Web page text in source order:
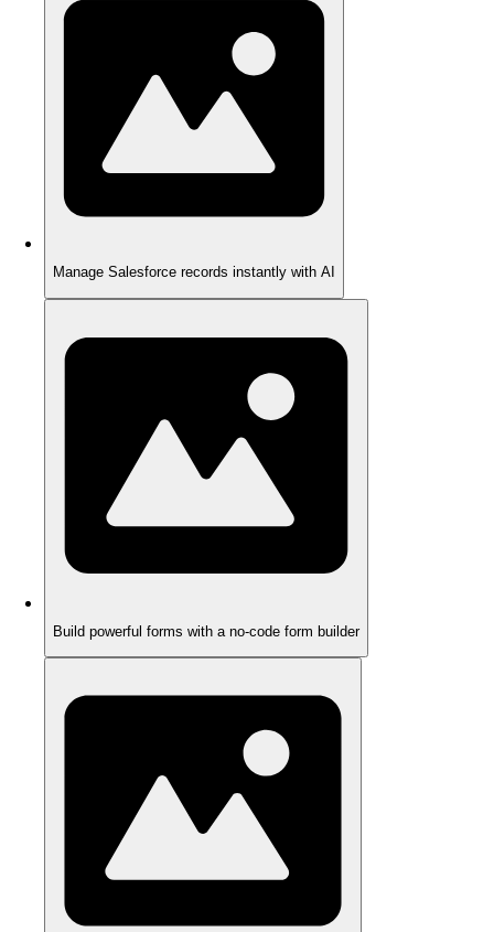
Manage Salesforce records instantly with AI
Build powerful forms with a no-code form builder